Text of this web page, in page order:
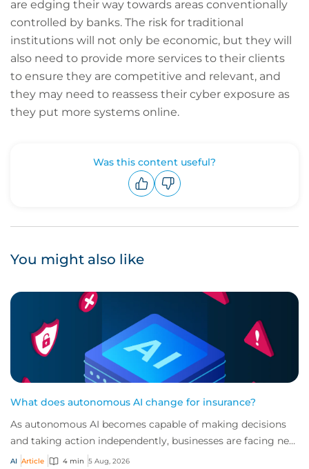
are edging their way towards areas conventionally
controlled by banks. The risk for traditional
institutions will not only be economic, but they will
also need to provide more services to their clients
to ensure they are competitive and relevant, and
they may need to reassess their cyber exposure as
they put more systems online.
Was this content useful?
You might also like
What does autonomous AI change for insurance?
As autonomous AI becomes capable of making decisions
and taking action independently, businesses are facing new
risks that challenge traditional ap...
AI Article 4 min 5 Aug, 2026